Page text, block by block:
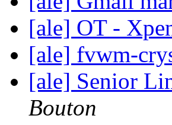
[ale] OT -
[ale] fvwm-
[ale] Senior
Bouton